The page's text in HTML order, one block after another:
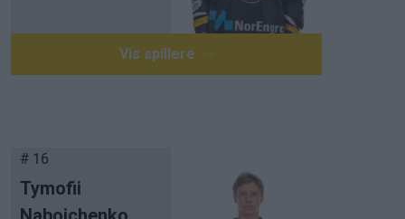
Vis spillere
# 16
Tymofii